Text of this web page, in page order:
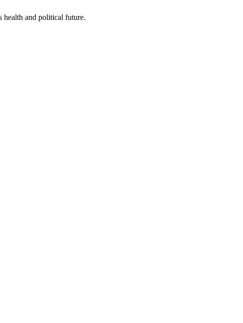
health and political future.